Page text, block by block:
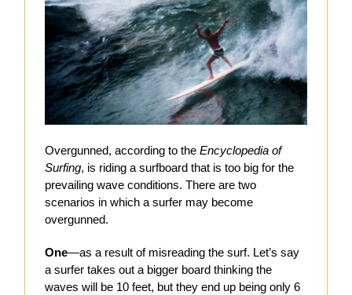
Overgunned, according to the Encyclopedia of
Surfing, is riding a surfboard that is too big for the
prevailing wave conditions. There are two
scenarios in which a surfer may become
overgunned.
One—as a result of misreading the surf. Let’s say
a surfer takes out a bigger board thinking the
waves will be 10 feet, but they end up being only 6